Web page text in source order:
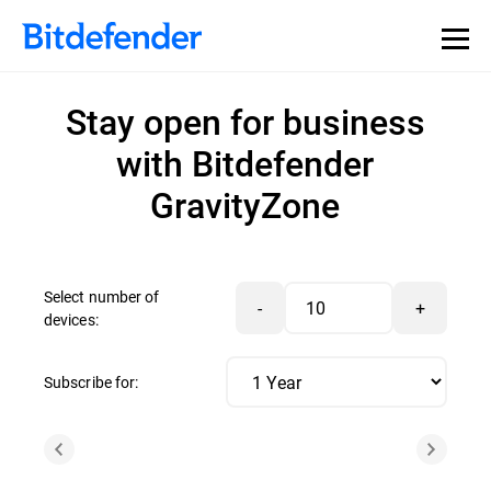
Stay open for business
with Bitdefender
GravityZone
Select number of
devices:
- +
Subscribe for: